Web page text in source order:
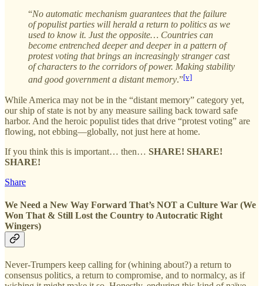
“No automatic mechanism guarantees that the failure
of populist parties will herald a return to politics as we
used to know it. Just the opposite… Countries can
become entrenched deeper and deeper in a pattern of
protest voting that brings an increasingly stranger cast
of characters to the corridors of power. Making stability
and good government a distant memory.”[v]
While America may not be in the “distant memory” category yet,
our ship of state is not by any measure sailing back toward safe
harbor. And the heroic populist tides that drive “protest voting” are
flowing, not ebbing—globally, not just here at home.
If you think this is important… then… SHARE! SHARE!
SHARE!
Share
We Need a New Way Forward That’s NOT a Culture War (We
Won That & Still Lost the Country to Autocratic Right
Wingers)
Never-Trumpers keep calling for (whining about?) a return to
consensus politics, a return to compromise, and to normalcy, as if